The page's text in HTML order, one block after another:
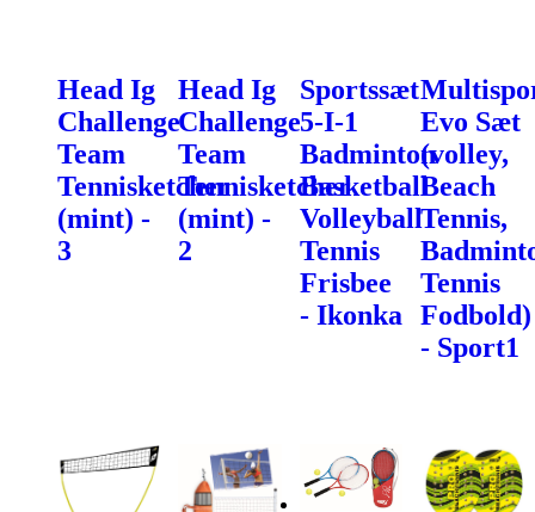
Head Ig
Challenge
Team
Tennisketcher
(mint) -
3
Head Ig
Challenge
Team
Tennisketcher
(mint) -
2
Sportssæt
5-I-1
Badminton
Basketball
Volleyball
Tennis
Frisbee
- Ikonka
Evo Sæt
(volley,
Beach
Tennis,
Tennis
Fodbold)
- Sport1